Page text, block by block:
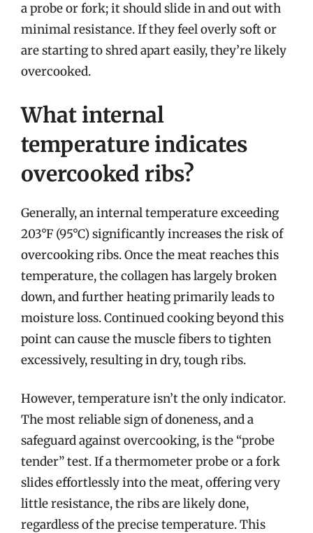
a probe or fork; it should slide in and out with
minimal resistance. If they feel overly soft or
are starting to shred apart easily, they’re likely
overcooked.
What internal
temperature indicates
overcooked ribs?
Generally, an internal temperature exceeding
203°F (95°C) significantly increases the risk of
overcooking ribs. Once the meat reaches this
temperature, the collagen has largely broken
down, and further heating primarily leads to
moisture loss. Continued cooking beyond this
point can cause the muscle fibers to tighten
excessively, resulting in dry, tough ribs.
However, temperature isn’t the only indicator.
The most reliable sign of doneness, and a
safeguard against overcooking, is the “probe
tender” test. If a thermometer probe or a fork
slides effortlessly into the meat, offering very
little resistance, the ribs are likely done,
regardless of the precise temperature. This